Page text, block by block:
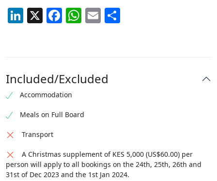
LinkedIn
X Facebook
WhatsApp
Email
Included/Excluded
Accommodation
Meals on Full Board
Transport
A Christmas supplement of KES 5,000 (US$60.00) per
person will apply to all bookings on the 24th, 25th, 26th and
31st of Dec 2023 and the 1st Jan 2024.